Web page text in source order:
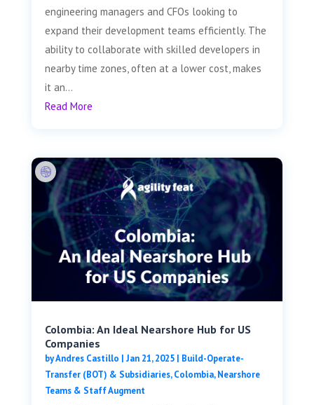
engineering managers and CFOs looking to
expand their development teams efficiently. The
ability to collaborate with skilled developers in
nearby time zones, often at a lower cost, makes
it an...
Read More
Colombia: An Ideal Nearshore Hub for US
Companies
byAndres Castillo | Jan 21, 2025| Build-Operate-
Transfer (BOT) & Subsidiaries,Colombia,Nearshore
Teams & Staff Augment